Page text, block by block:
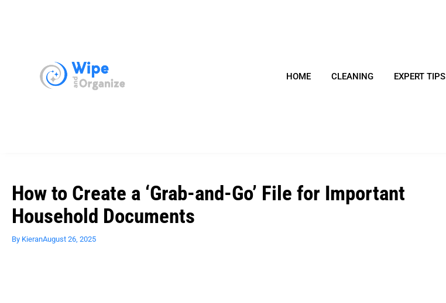
HOME CLEANING EXPERT TIPS
How to Create a ‘Grab-and-Go’ File for Important
Household Documents
By KieranAugust 26, 2025